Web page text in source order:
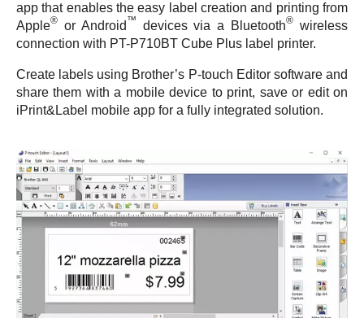
app that enables the easy label creation and printing from
Apple® or Android ™ devices via a Bluetooth® wireless
connection with PT-P710BT Cube Plus label printer.
Create labels using Brother’s P-touch Editor software and
share them with a mobile device to print, save or edit on
iPrint&Label mobile app for a fully integrated solution.